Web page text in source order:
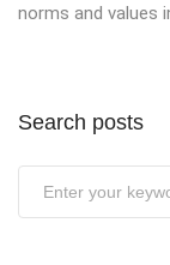
norms and values
Search posts